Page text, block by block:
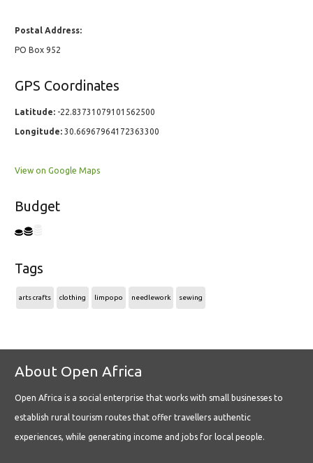
Postal Address:
PO Box 952
GPS Coordinates
Latitude: -22.83731079101562500
Longitude: 30.66967964172363300
View on Google Maps
Budget
Tags
arts crafts clothing limpopo needlework sewing
About Open Africa
Open Africa is a social enterprise that works with small businesses to
establish rural tourism routes that offer travellers authentic
experiences, while generating income and jobs for local people.